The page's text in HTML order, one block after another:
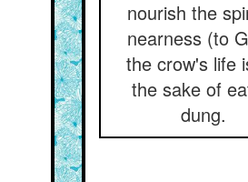
nourish the
nearness (to
the crow's life
the sake of
dung.